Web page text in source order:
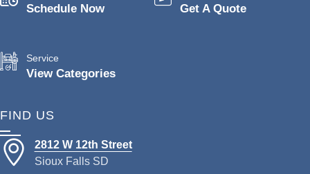
Schedule Now Get A Quote
Service
View Categories
FIND US
2812 W 12th Street
Sioux Falls SD